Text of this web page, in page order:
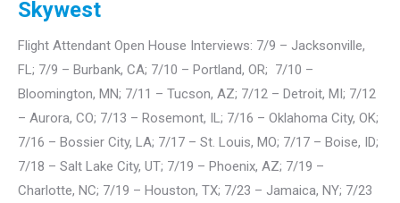
Skywest
Flight Attendant Open House Interviews: 7/9 – Jacksonville,
FL; 7/9 – Burbank, CA; 7/10 – Portland, OR; 7/10 –
Bloomington, MN; 7/11 – Tucson, AZ; 7/12 – Detroit, MI; 7/12
– Aurora, CO; 7/13 – Rosemont, IL; 7/16 – Oklahoma City, OK;
7/16 – Bossier City, LA; 7/17 – St. Louis, MO; 7/17 – Boise, ID;
7/18 – Salt Lake City, UT; 7/19 – Phoenix, AZ; 7/19 –
Charlotte, NC; 7/19 – Houston, TX; 7/23 – Jamaica, NY; 7/23